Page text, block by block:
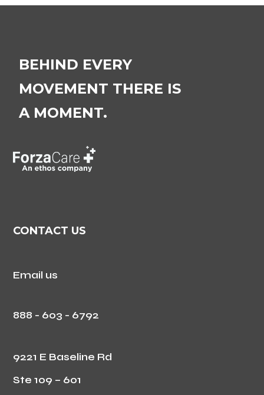
BEHIND EVERY
MOVEMENT THERE IS
A MOMENT.
CONTACT US
Email us
888 - 603 - 6792
9221 E Baseline Rd
Ste 109 – 601